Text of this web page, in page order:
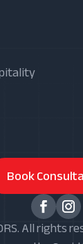
Book
All rights